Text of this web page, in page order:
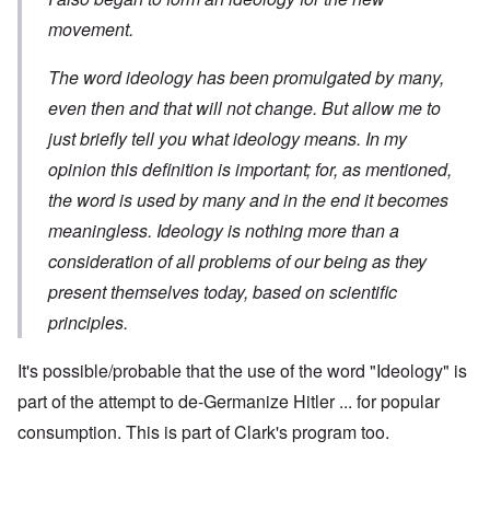
movement.
The word ideology has been promulgated by many,
even then and that will not change. But allow me to
just briefly tell you what ideology means. In my
opinion this definition is important; for, as mentioned,
the word is used by many and in the end it becomes
meaningless. Ideology is nothing more than a
consideration of all problems of our being as they
present themselves today, based on scientific
principles.
It's possible/probable that the use of the word "Ideology" is
part of the attempt to de-Germanize Hitler ... for popular
consumption. This is part of Clark's program too.